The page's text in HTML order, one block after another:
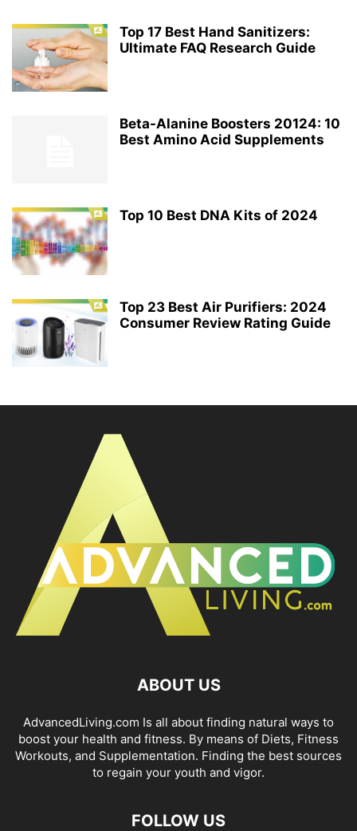
Top 17 Best Hand Sanitizers:
Ultimate FAQ Research Guide
Beta-Alanine Boosters 20124: 10
Best Amino Acid Supplements
Top 10 Best DNA Kits of 2024
Top 23 Best Air Purifiers: 2024
Consumer Review Rating Guide
ABOUT US
AdvancedLiving.com Is all about finding natural ways to
boost your health and fitness. By means of Diets, Fitness
Workouts, and Supplementation. Finding the best sources
to regain your youth and vigor.
FOLLOW US